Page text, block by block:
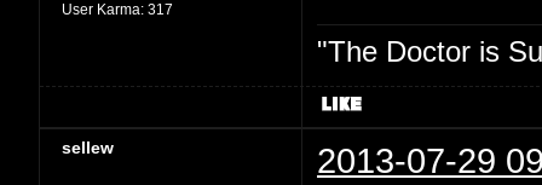
User Karma: 317
"The Doctor is
sellew 2013-07-29